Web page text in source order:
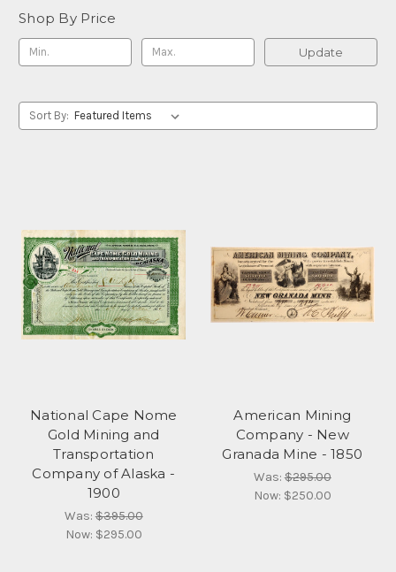
Shop By Price
Update
Sort By:
National Cape Nome
Gold Mining and
Transportation
Company of Alaska -
1900
Was:$395.00
Now: $295.00
American Mining
Company - New
Granada Mine - 1850
Was:$295.00
Now: $250.00